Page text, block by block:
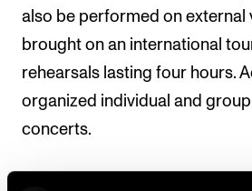
also be performed on external
brought on an international
rehearsals lasting four hours.
organized individual and
concerts.